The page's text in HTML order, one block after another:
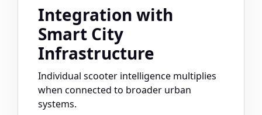
Integration with
Smart City
Infrastructure
Individual scooter intelligence multiplies
when connected to broader urban
systems.